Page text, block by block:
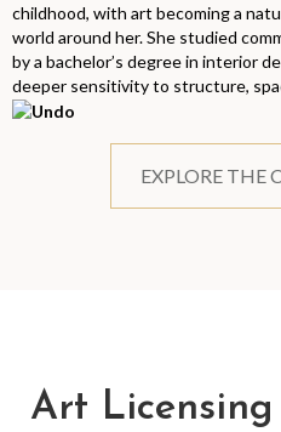
childhood, with art becoming a
world around her. She studied
by a bachelor’s degree in interior
deeper sensitivity to structure,
EXPLORE THE
Art